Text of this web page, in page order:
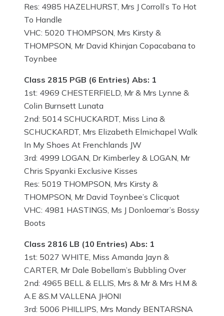
Res: 4985 HAZELHURST, Mrs J Corroll’s To Hot
To Handle
VHC: 5020 THOMPSON, Mrs Kirsty &
THOMPSON, Mr David Khinjan Copacabana to
Toynbee
Class 2815 PGB (6 Entries) Abs: 1
1st: 4969 CHESTERFIELD, Mr & Mrs Lynne &
Colin Burnsett Lunata
2nd: 5014 SCHUCKARDT, Miss Lina &
SCHUCKARDT, Mrs Elizabeth Elmichapel Walk
In My Shoes At Frenchlands JW
3rd: 4999 LOGAN, Dr Kimberley & LOGAN, Mr
Chris Spyanki Exclusive Kisses
Res: 5019 THOMPSON, Mrs Kirsty &
THOMPSON, Mr David Toynbee’s Clicquot
VHC: 4981 HASTINGS, Ms J Donloemar’s Bossy
Boots
Class 2816 LB (10 Entries) Abs: 1
1st: 5027 WHITE, Miss Amanda Jayn &
CARTER, Mr Dale Bobellam’s Bubbling Over
2nd: 4965 BELL & ELLIS, Mrs & Mr & Mrs H.M &
A.E &S.M VALLENA JHONI
3rd: 5006 PHILLIPS, Mrs Mandy BENTARSNA